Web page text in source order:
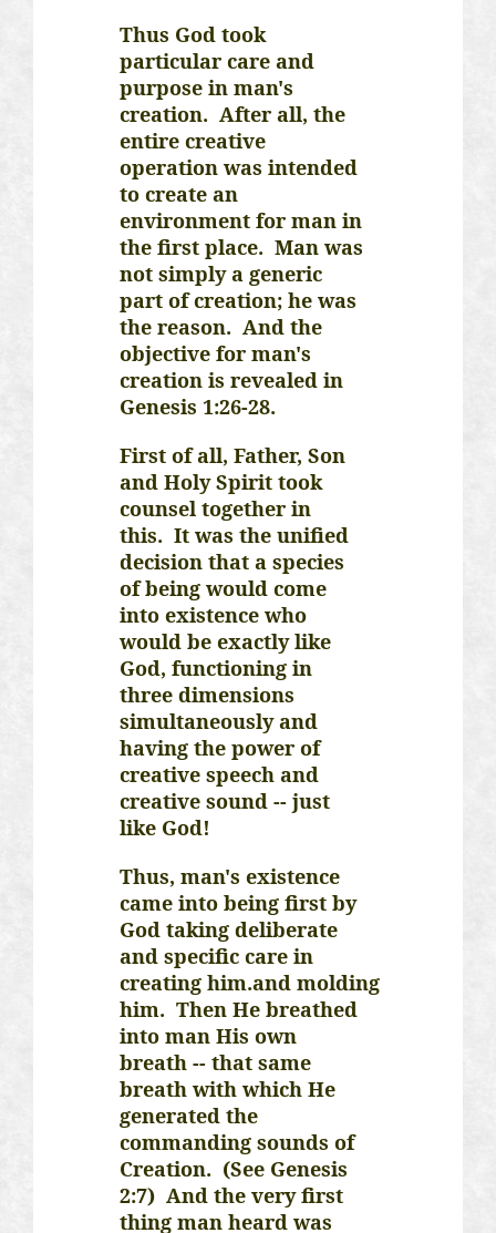
Thus God took
particular care and
purpose in man's
creation. After all, the
entire creative
operation was intended
to create an
environment for man in
the first place. Man was
not simply a generic
part of creation; he was
the reason. And the
objective for man's
creation is revealed in
Genesis 1:26-28.
First of all, Father, Son
and Holy Spirit took
counsel together in
this. It was the unified
decision that a species
of being would come
into existence who
would be exactly like
God, functioning in
three dimensions
simultaneously and
having the power of
creative speech and
creative sound -- just
like God!
Thus, man's existence
came into being first by
God taking deliberate
and specific care in
creating him.and molding
him. Then He breathed
into man His own
breath -- that same
breath with which He
generated the
commanding sounds of
Creation. (See Genesis
2:7) And the very first
thing man heard was